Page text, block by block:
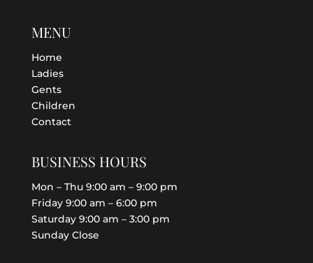
MENU
Home
Ladies
Gents
Children
Contact
BUSINESS HOURS
Mon – Thu 9:00 am – 9:00 pm
Friday 9:00 am – 6:00 pm
Saturday 9:00 am – 3:00 pm
Sunday Close